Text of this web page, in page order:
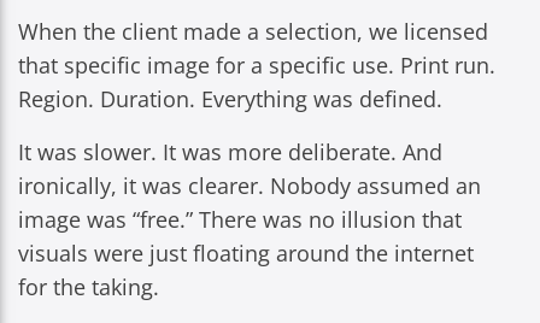
When the client made a selection, we licensed
that specific image for a specific use. Print run.
Region. Duration. Everything was defined.
It was slower. It was more deliberate. And
ironically, it was clearer. Nobody assumed an
image was “free.” There was no illusion that
visuals were just floating around the internet
for the taking.